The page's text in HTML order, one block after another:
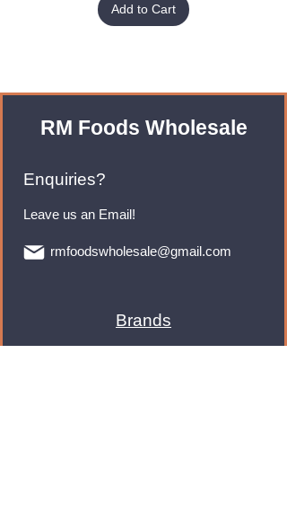
Add to Cart
RM Foods Wholesale
Enquiries?
Leave us an Email!
rmfoodswholesale@gmail.com
Brands